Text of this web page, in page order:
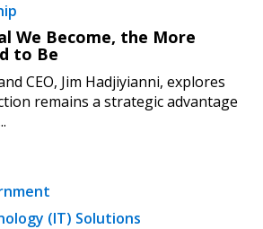
We Become, the More
to Be
CEO, Jim Hadjiyianni, explores
remains a strategic advantage
(IT) Solutions